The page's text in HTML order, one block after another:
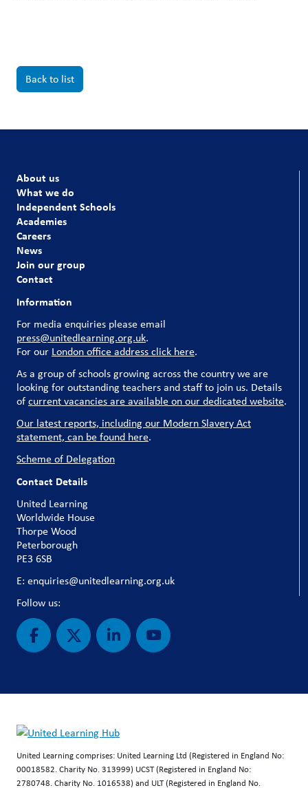
Back to list
About us
What we do
Independent Schools
Academies
Careers
News
Join our group
Contact
Information
For media enquiries please email
press@unitedlearning.org.uk.
For our London office address click here.
As a group of schools growing across the country we are
looking for outstanding teachers and staff to join us. Details
ofcurrent vacancies are available on our dedicated website.
Our latest reports, including our Modern Slavery Act
statement, can be found here.
Scheme of Delegation
Contact Details
United Learning
Worldwide House
Thorpe Wood
Peterborough
PE3 6SB
E: enquiries@unitedlearning.org.uk
Follow us:
United Learning comprises: United Learning Ltd (Registered in England No:
00018582. Charity No. 313999) UCST (Registered in England No:
2780748. Charity No. 1016538) and ULT (Registered in England No.